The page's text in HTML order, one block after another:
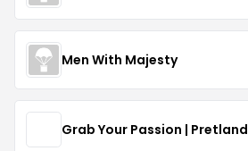
Men With Majesty
Grab Your Passion | Pretland